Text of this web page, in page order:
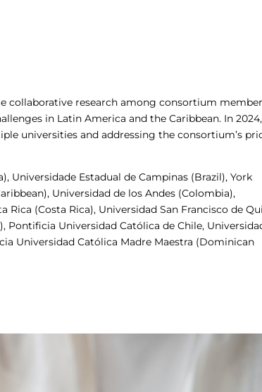
collaborative research among consortium
in Latin America and the Caribbean. In
universities and addressing the consortium’s
Universidade Estadual de Campinas (Brazil), York
Universidad de los Andes (Colombia),
Rica (Costa Rica), Universidad San Francisco de
Pontificia Universidad Católica de Chile,
Universidad Católica Madre Maestra (Dominican